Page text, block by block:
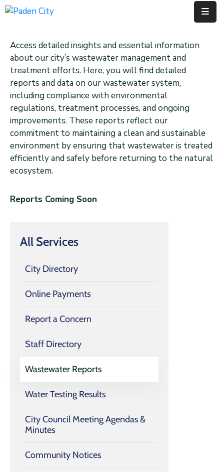
Government
City
Departments
City
Services
Community
News
Access detailed insights and essential information
about our city’s wastewater management and
treatment efforts. Here, you will find detailed
reports and data on our wastewater system,
including compliance with environmental
regulations, treatment processes, and ongoing
improvements. These reports reflect our
commitment to maintaining a clean and sustainable
environment by ensuring that wastewater is treated
efficiently and safely before returning to the natural
ecosystem.
Reports Coming Soon
All Services
City Directory
Online Payments
Report a Concern
Staff Directory
Wastewater Reports
Water Testing Results
City Council Meeting Agendas &
Minutes
Community Notices